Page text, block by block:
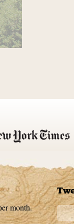
month.